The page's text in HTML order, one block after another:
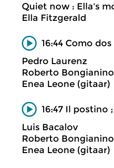
Quiet now : Ella's
Ella Fitzgerald
16:44 Como
Pedro Laurenz
Roberto
Enea Leone (gitaar)
16:47 Il postino
Luis Bacalov
Roberto
Enea Leone (gitaar)